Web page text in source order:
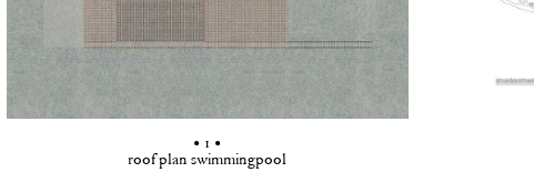
• 1 •
roof plan swimmingpool